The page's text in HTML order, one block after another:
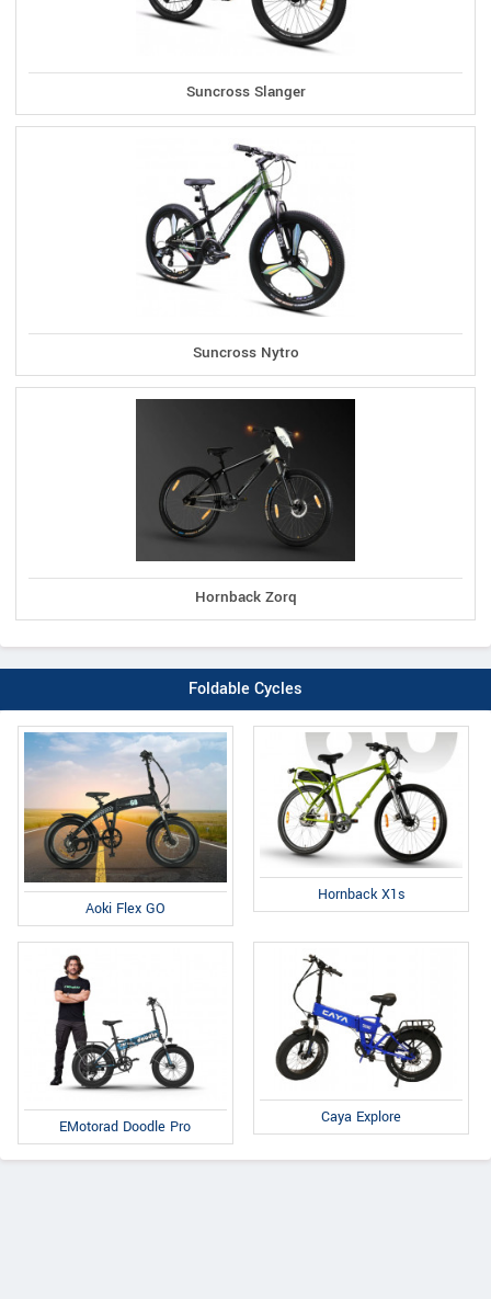
Suncross Slanger
Suncross Nytro
Hornback Zorq
Foldable Cycles
Aoki Flex GO
Hornback X1s
EMotorad Doodle Pro Caya Explore